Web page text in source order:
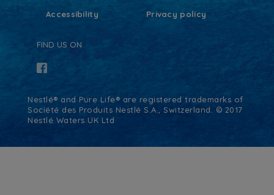
Accessibility Privacy policy
FIND US ON
Nestlé® and Pure Life® are registered trademarks of
Société des Produits Nestlé S.A., Switzerland. © 2017
Nestlé Waters UK Ltd